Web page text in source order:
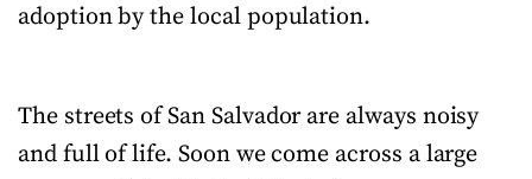
adoption by the local population.
The streets of San Salvador are always noisy
and full of life. Soon we come across a large